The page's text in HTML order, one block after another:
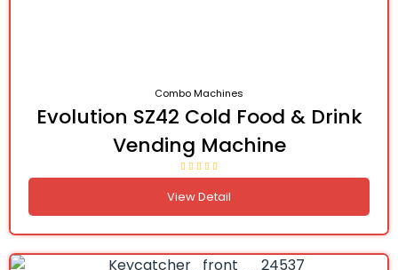
Combo Machines
Evolution SZ42 Cold Food & Drink
Vending Machine
View Detail